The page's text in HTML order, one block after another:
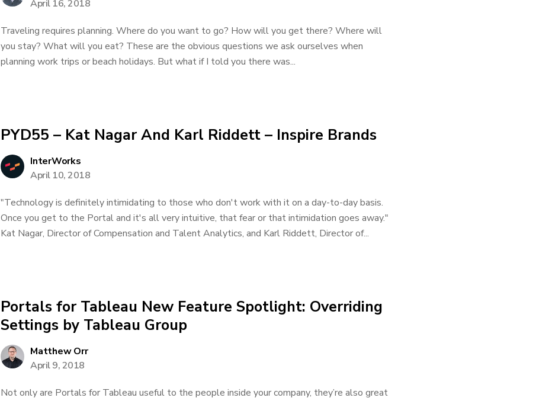
April 16, 2018
Traveling requires planning. Where do you want to go? How will you get there? Where will
you stay? What will you eat? These are the obvious questions we ask ourselves when
planning work trips or beach holidays. But what if I told you there was...
PYD55 – Kat Nagar And Karl Riddett – Inspire Brands
InterWorks
April 10, 2018
"Technology is definitely intimidating to those who don't work with it on a day-to-day basis.
Once you get to the Portal and it's all very intuitive, that fear or that intimidation goes away."
Kat Nagar, Director of Compensation and Talent Analytics, and Karl Riddett, Director of...
Portals for Tableau New Feature Spotlight: Overriding
Settings by Tableau Group
Matthew Orr
April 9, 2018
Not only are Portals for Tableau useful to the people inside your company, they’re also great